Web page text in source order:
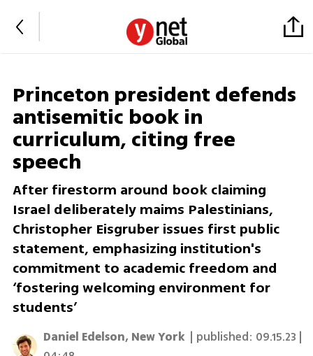
Princeton president defends
antisemitic book in
curriculum, citing free
speech
After firestorm around book claiming
Israel deliberately maims Palestinians,
Christopher Eisgruber issues first public
statement, emphasizing institution's
commitment to academic freedom and
‘fostering welcoming environment for
students’
Daniel Edelson, New York | published: 09.15.23 |